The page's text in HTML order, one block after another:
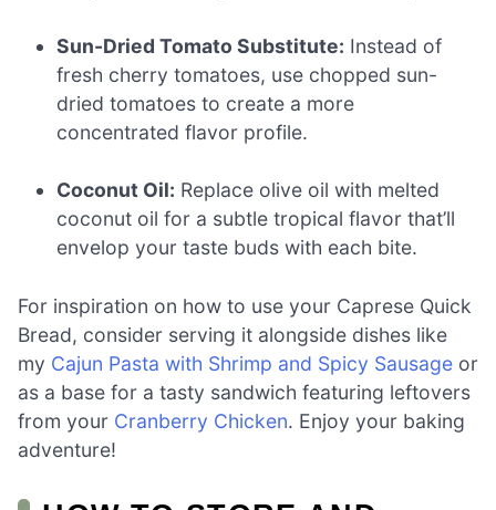
Sun-Dried Tomato Substitute: Instead of
fresh cherry tomatoes, use chopped sun-
dried tomatoes to create a more
concentrated flavor profile.
Coconut Oil: Replace olive oil with melted
coconut oil for a subtle tropical flavor that’ll
envelop your taste buds with each bite.
For inspiration on how to use your Caprese Quick
Bread, consider serving it alongside dishes like
my Cajun Pasta with Shrimp and Spicy Sausage or
as a base for a tasty sandwich featuring leftovers
from your Cranberry Chicken. Enjoy your baking
adventure!